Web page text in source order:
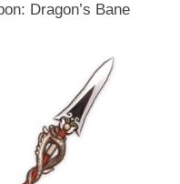
Dragon’s Bane